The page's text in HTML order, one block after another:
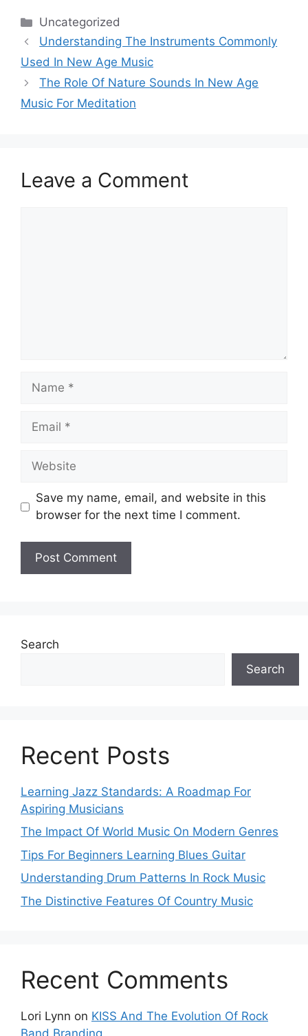
Categories
Uncategorized
Understanding The Instruments Commonly
Used In New Age Music
The Role Of Nature Sounds In New Age
Music For Meditation
Leave a Comment
Name
Email
Website
Save my name, email, and website in this
browser for the next time I comment.
Search
Search
Recent Posts
Learning Jazz Standards: A Roadmap For
Aspiring Musicians
The Impact Of World Music On Modern Genres
Tips For Beginners Learning Blues Guitar
Understanding Drum Patterns In Rock Music
The Distinctive Features Of Country Music
Recent Comments
Lori Lynn on KISS And The Evolution Of Rock
Band Branding